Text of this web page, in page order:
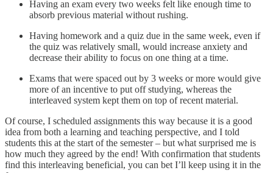
Having an exam every two weeks felt like enough time to
absorb previous material without rushing.
Having homework and a quiz due in the same week, even if
the quiz was relatively small, would increase anxiety and
decrease their ability to focus on one thing at a time.
Exams that were spaced out by 3 weeks or more would give
more of an incentive to put off studying, whereas the
interleaved system kept them on top of recent material.
Of course, I scheduled assignments this way because it is a good
idea from both a learning and teaching perspective, and I told
students this at the start of the semester – but what surprised me is
how much they agreed by the end! With confirmation that students
find this interleaving beneficial, you can bet I’ll keep using it in the